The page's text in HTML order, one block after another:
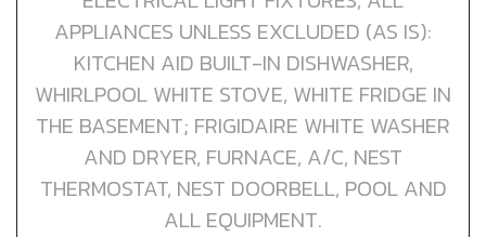
APPLIANCES UNLESS EXCLUDED (AS IS):
KITCHEN AID BUILT-IN DISHWASHER,
WHIRLPOOL WHITE STOVE, WHITE FRIDGE IN
THE BASEMENT; FRIGIDAIRE WHITE WASHER
AND DRYER, FURNACE, A/C, NEST
THERMOSTAT, NEST DOORBELL, POOL AND
ALL EQUIPMENT.